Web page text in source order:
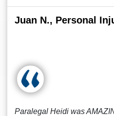
Juan N., Personal
Paralegal Heidi was